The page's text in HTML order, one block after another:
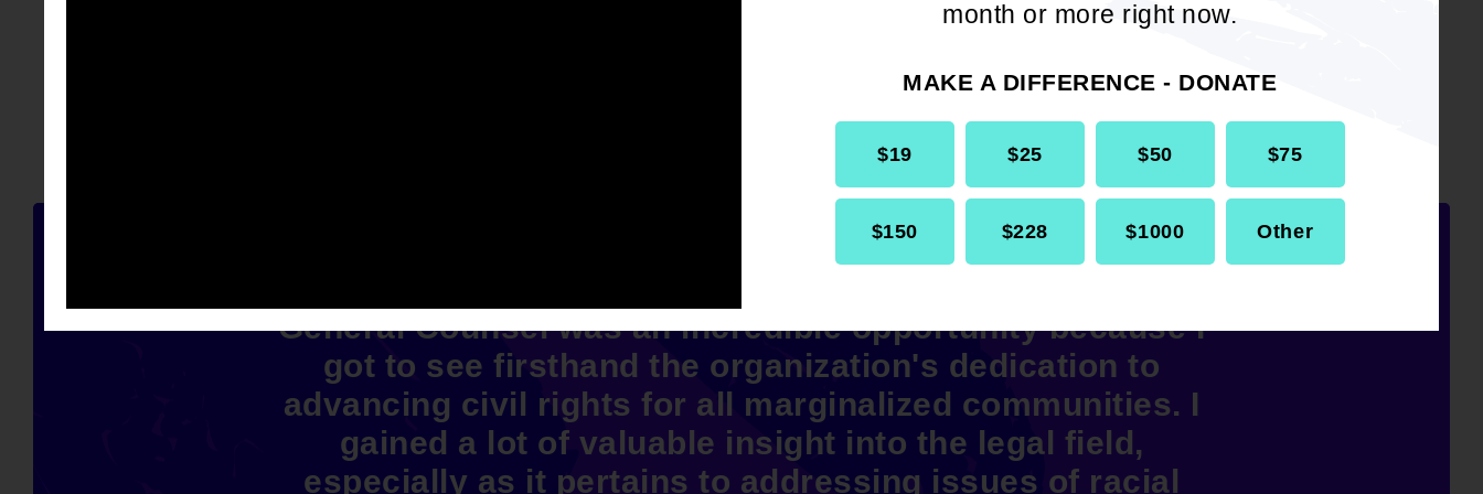
month or more right now.
MAKE A DIFFERENCE - DONATE
$19 $25 $50 $75
$150 $228 $1000 Other
General Counsel was an incredible opportunity because I
got to see firsthand the organization's dedication to
advancing civil rights for all marginalized communities. I
gained a lot of valuable insight into the legal field,
especially as it pertains to addressing issues of racial